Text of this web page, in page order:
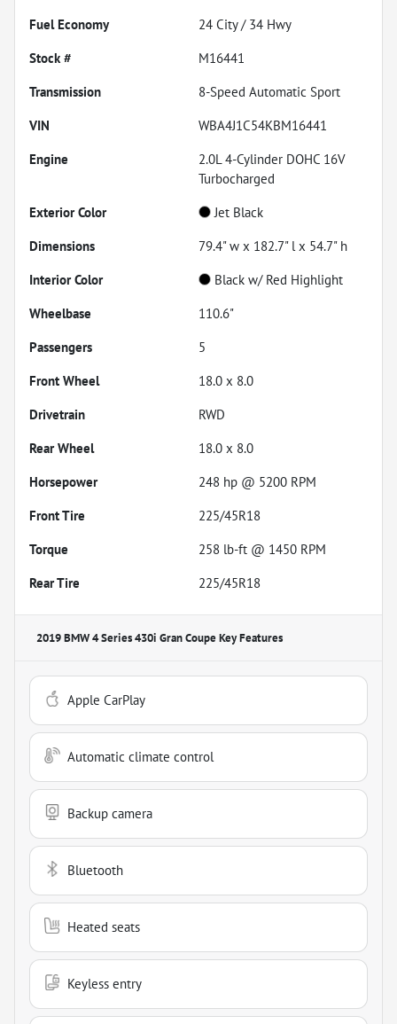
Fuel Economy
24 City / 34 Hwy
Stock #
M16441
Transmission
8-Speed Automatic Sport
VIN
WBA4J1C54KBM16441
Engine
2.0L 4-Cylinder DOHC 16V
Turbocharged
Exterior Color
Jet Black
Dimensions
79.4" w x 182.7" l x 54.7" h
Interior Color
Black w/ Red Highlight
Wheelbase
110.6"
Passengers
5
Front Wheel
18.0 x 8.0
Drivetrain
RWD
Rear Wheel
18.0 x 8.0
Horsepower
248 hp @ 5200 RPM
Front Tire
225/45R18
Torque
258 lb-ft @ 1450 RPM
Rear Tire
225/45R18
2019 BMW 4 Series 430i Gran CoupeKey Features
Apple CarPlay
Automatic climate control
Backup camera
Bluetooth
Heated seats
Keyless entry